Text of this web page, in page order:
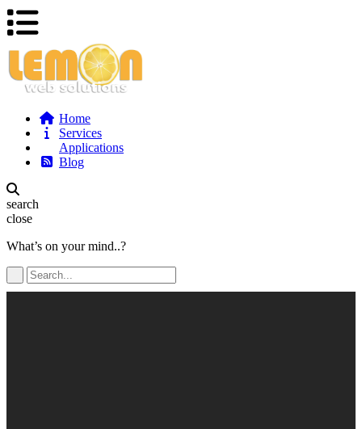
Home
Services
Applications
Blog
search
close
What’s on your mind..?